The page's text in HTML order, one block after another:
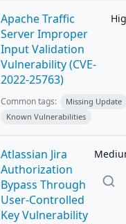
Apache Traffic
Server Improper
Input Validation
Vulnerability (CVE-
2022-25763)
Common tags:
Missing Update
Known Vulnerabilities
Atlassian Jira
Authorization
Bypass Through
User-Controlled
Key Vulnerability